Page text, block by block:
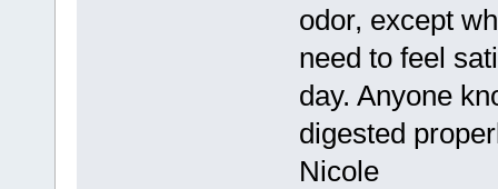
odor, except
need to feel
day. Anyone
digested
Nicole